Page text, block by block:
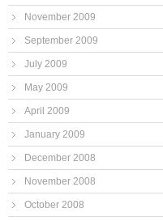
November 2009
September 2009
July 2009
May 2009
April 2009
January 2009
December 2008
November 2008
October 2008